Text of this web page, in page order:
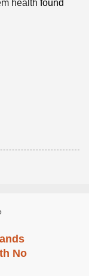
health found
No